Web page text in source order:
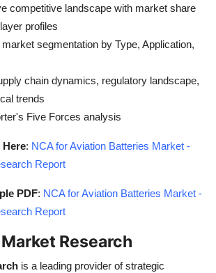
competitive landscape with market share
profiles
segmentation by Type, Application,
chain dynamics, regulatory landscape,
trends
Five Forces analysis
: NCA for Aviation Batteries Market -
Report
PDF: NCA for Aviation Batteries Market -
Report
Research
is a leading provider of strategic